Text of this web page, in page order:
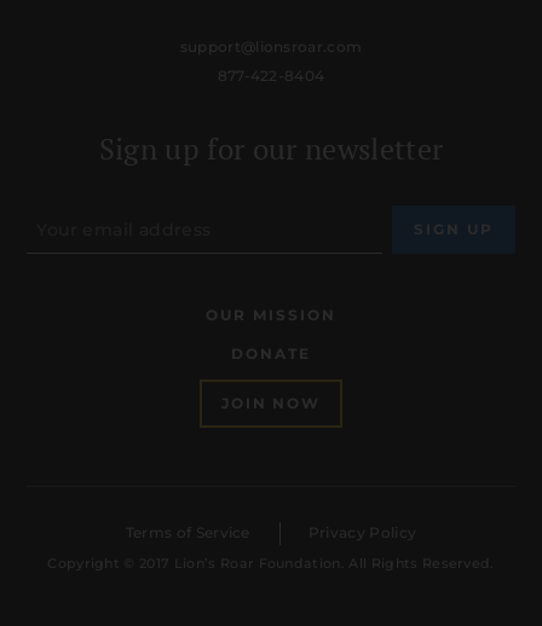
support@lionsroar.com
877-422-8404
Sign up for our newsletter
OUR MISSION
DONATE
JOIN NOW
Terms of Service Privacy Policy
Copyright © 2017 Lion’s Roar Foundation. All Rights Reserved.